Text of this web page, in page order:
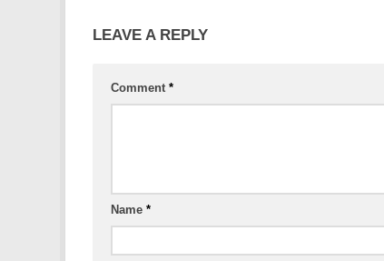
LEAVE A REPLY
Comment *
Name *